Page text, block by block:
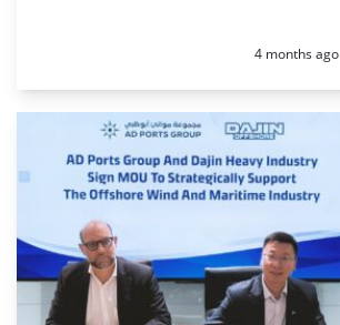
Posted:
4 months ago